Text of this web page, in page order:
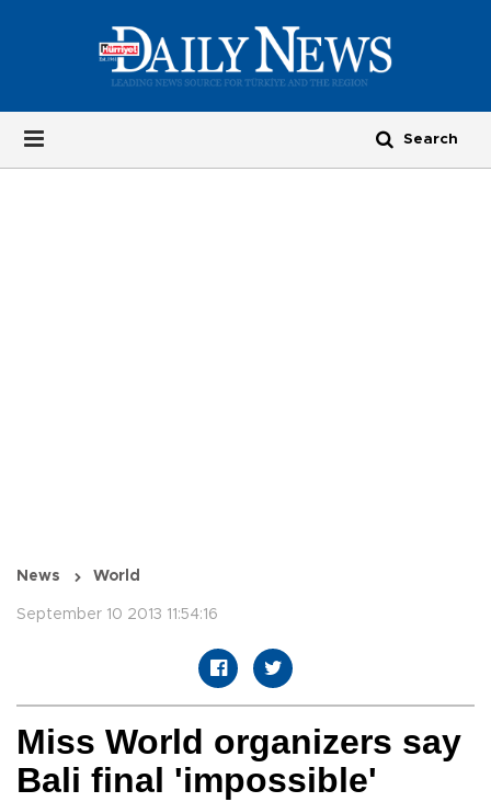
News World
September 10 2013 11:54:16
Miss World organizers say
Bali final 'impossible'